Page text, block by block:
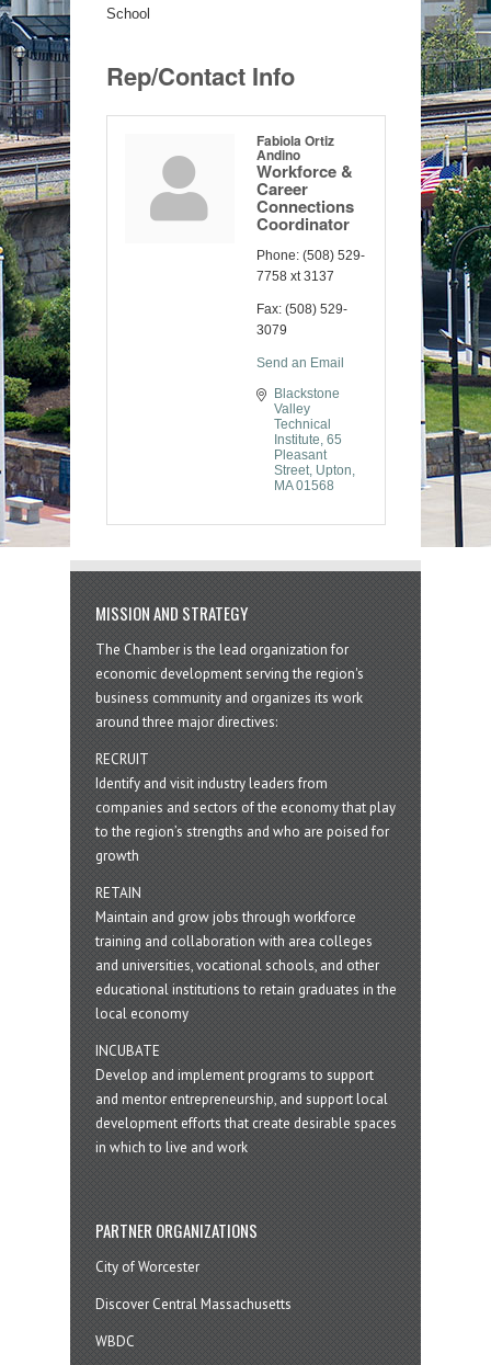
School
Rep/Contact Info
Fabiola Ortiz
Andino
Workforce &
Career
Connections
Coordinator
Phone: (508) 529-
7758 xt 3137
Fax: (508) 529-
3079
Send an Email
Blackstone
Valley
Technical
Institute 65
Pleasant
Street Upton
MA 01568
MISSION AND STRATEGY
The Chamber is the lead organization for
economic development serving the region's
business community and organizes its work
around three major directives:
RECRUIT
Identify and visit industry leaders from
companies and sectors of the economy that play
to the region’s strengths and who are poised for
growth
RETAIN
Maintain and grow jobs through workforce
training and collaboration with area colleges
and universities, vocational schools, and other
educational institutions to retain graduates in the
local economy
INCUBATE
Develop and implement programs to support
and mentor entrepreneurship, and support local
development efforts that create desirable spaces
in which to live and work
PARTNER ORGANIZATIONS
City of Worcester
Discover Central Massachusetts
WBDC